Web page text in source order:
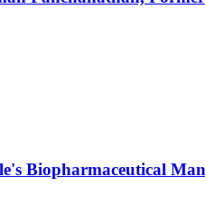
Biopharmaceutical